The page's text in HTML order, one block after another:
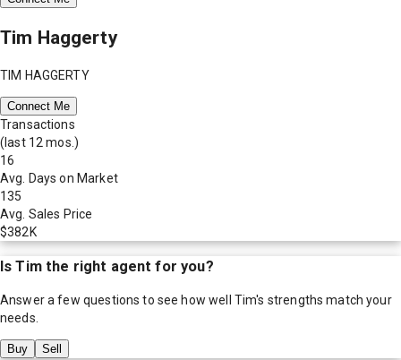
Tim Haggerty
TIM HAGGERTY
Connect Me
Transactions
(last 12 mos.)
16
Avg. Days on Market
135
Avg. Sales Price
$382K
IsTimthe right agent for you?
Answer a few questions to see how well Tim's strengths match your
needs.
Buy Sell